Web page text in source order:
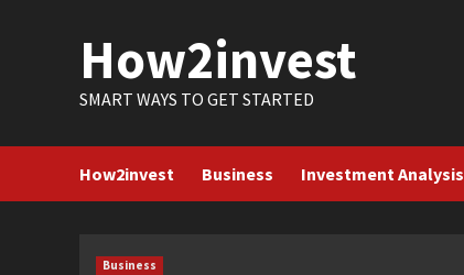
How2invest
SMART WAYS TO GET STARTED
How2invest Business Investment Analysis
Business